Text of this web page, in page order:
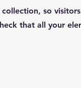
so
that all your